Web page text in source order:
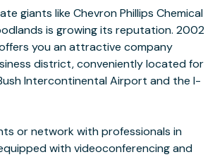
giants like Chevron Phillips Chemical
is growing its reputation. 2002
you an attractive company
district, conveniently located for
Intercontinental Airport and the I-
or network with professionals in
with videoconferencing and